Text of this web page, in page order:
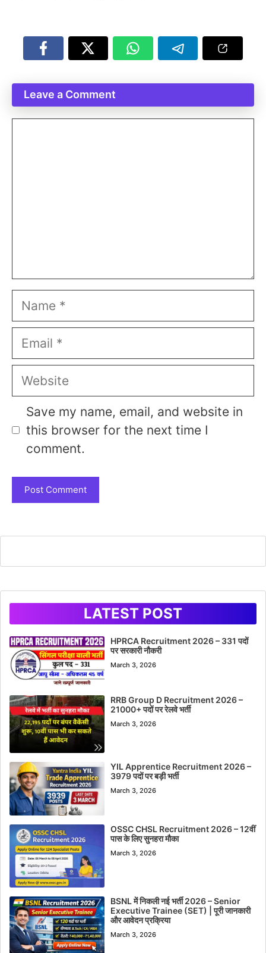
Leave a Comment
Name
Email
Website
Save my name, email, and website in
this browser for the next time I
comment.
LATEST POST
HPRCA Recruitment 2026 – 331 पदों
पर सरकारी नौकरी
March 3, 2026
RRB Group D Recruitment 2026 –
21000+ पदों पर रेलवे भर्ती
March 3, 2026
YIL Apprentice Recruitment 2026 –
3979 पदों पर बड़ी भर्ती
March 3, 2026
OSSC CHSL Recruitment 2026 – 12वीं
पास के लिए सुनहरा मौका
March 3, 2026
BSNL में निकली नई भर्ती 2026 – Senior
Executive Trainee (SET) | पूरी जानकारी
और आवेदन प्रक्रिया
March 3, 2026